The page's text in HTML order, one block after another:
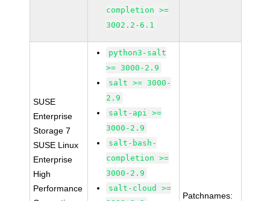
completion >=
3002.2-6.1
SUSE
Enterprise
Storage 7
SUSE Linux
Enterprise
High
Performance
python3-salt
>= 3000-2.9
salt >= 3000-
2.9
salt-api >=
3000-2.9
salt-bash-
completion >=
3000-2.9
salt-cloud >=
Patchnames: